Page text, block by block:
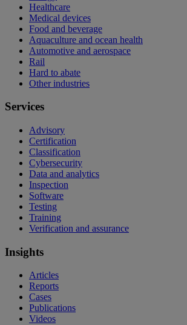
Healthcare
Medical devices
Food and beverage
Aquaculture and ocean health
Automotive and aerospace
Rail
Hard to abate
Other industries
Services
Advisory
Certification
Classification
Cybersecurity
Data and analytics
Inspection
Software
Testing
Training
Verification and assurance
Insights
Articles
Reports
Cases
Publications
Videos